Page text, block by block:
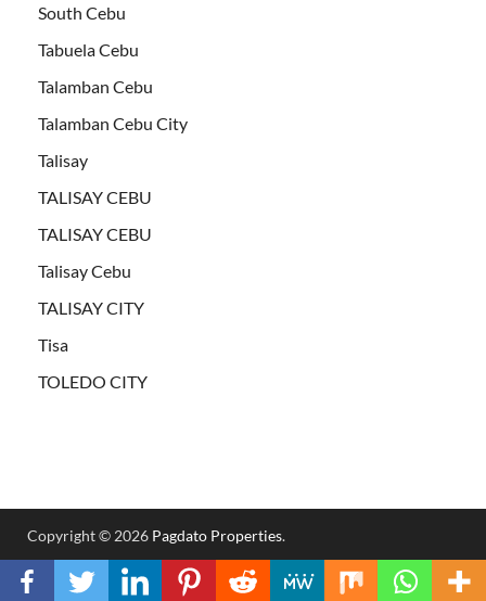
South Cebu
Tabuela Cebu
Talamban Cebu
Talamban Cebu City
Talisay
TALISAY CEBU
TALISAY CEBU
Talisay Cebu
TALISAY CITY
Tisa
TOLEDO CITY
Copyright © 2026 Pagdato Properties.
Powered by
WordPressand HitMag